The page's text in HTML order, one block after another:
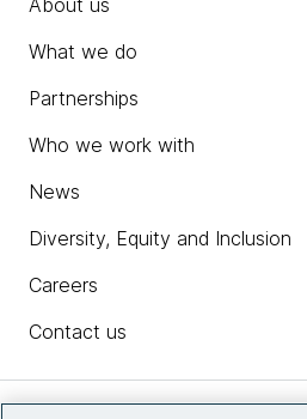
About us
What we do
Partnerships
Who we work with
News
Diversity, Equity and Inclusion
Careers
Contact us